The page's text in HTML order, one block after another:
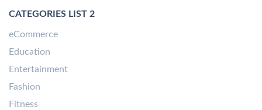
CATEGORIES LIST 2
eCommerce
Education
Entertainment
Fashion
Fitness